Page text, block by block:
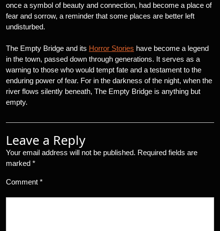
once a symbol of beauty and connection, had become a place of
fear and sorrow, a reminder that some places are better left
undisturbed.
The Empty Bridge and its Horror Stories have become a legend
in the town, passed down through generations. It serves as a
warning to those who would tempt fate and a testament to the
enduring power of fear. For in the darkness of the night, when the
river flows silently beneath, The Empty Bridge is anything but
empty.
Leave a Reply
Your email address will not be published. Required fields are
marked *
Comment *